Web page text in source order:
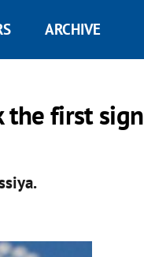
ARCHIVE
the first sign